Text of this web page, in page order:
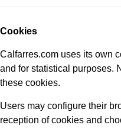
Cookies
Calfarres.com uses its own
and for statistical purposes.
these cookies.
Users may configure their
reception of cookies and